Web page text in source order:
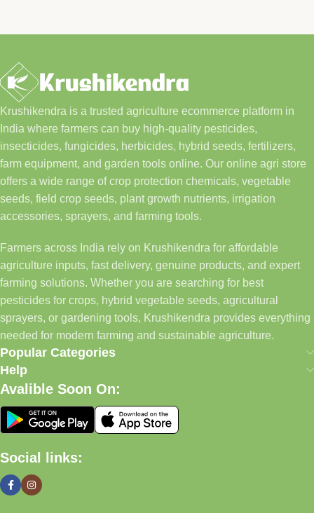
Krushikendra is a trusted agriculture ecommerce platform in
India where farmers can buy high-quality pesticides,
insecticides, fungicides, herbicides, hybrid seeds, fertilizers,
farm equipment, and garden tools online. Our online agri store
offers a wide range of crop protection chemicals, vegetable
seeds, field crop seeds, plant growth nutrients, irrigation
accessories, sprayers, and farming tools.
Farmers across India rely on Krushikendra for affordable
agriculture inputs, fast delivery, genuine products, and expert
farming solutions. Whether you are searching for best
pesticides for crops, hybrid vegetable seeds, agricultural
sprayers, or gardening tools, Krushikendra provides everything
needed for modern farming and sustainable agriculture.
Popular Categories
Help
Avalible Soon On:
Social links: